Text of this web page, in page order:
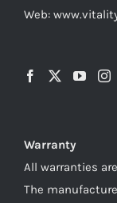
Web:
Warranty
All warranties
The